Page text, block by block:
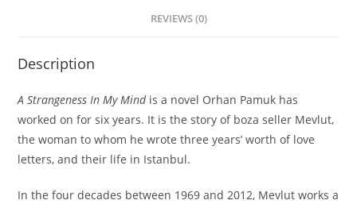
REVIEWS (0)
Description
A Strangeness In My Mindis a novel Orhan Pamuk has
worked on for six years. It is the story of boza seller Mevlut,
the woman to whom he wrote three years’ worth of love
letters, and their life in Istanbul.
In the four decades between 1969 and 2012, Mevlut works a